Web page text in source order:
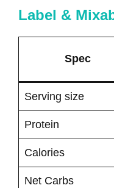
Label &
Spec
Serving size
Protein
Calories
Net Carbs